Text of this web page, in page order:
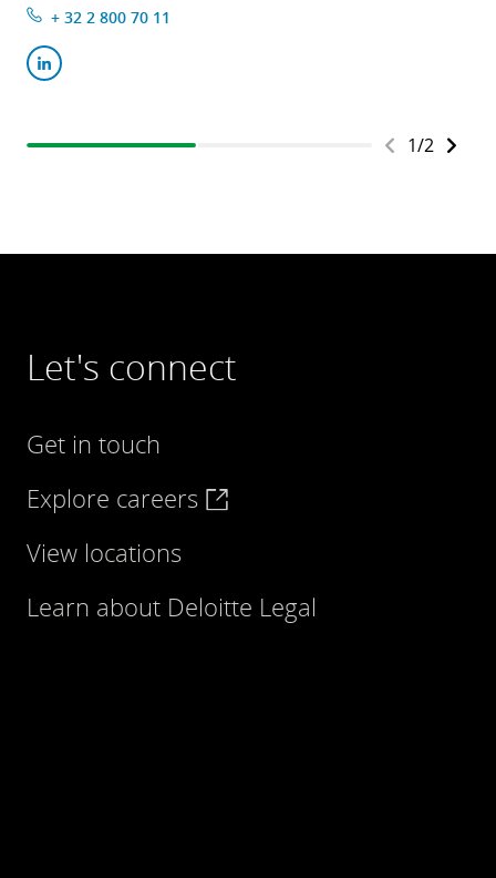
+ 32 2 800 70 11
1/2
Let's connect
Get in touch
Explore careers
View locations
Learn about Deloitte Legal